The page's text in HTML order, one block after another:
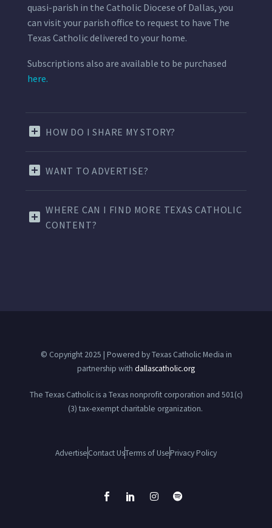
quasi-parish in the Catholic Diocese of Dallas, you
can visit your parish office to request to have The
Texas Catholic delivered to your home.
Subscriptions also are available to be purchased
here.
HOW DO I SHARE MY STORY?
WANT TO ADVERTISE?
WHERE CAN I FIND MORE TEXAS CATHOLIC
CONTENT?
© Copyright 2025 | Powered by Texas Catholic Media in
partnership with dallascatholic.org
The Texas Catholic is a Texas nonprofit corporation and 501(c)
(3) tax-exempt charitable organization.
AdvertiseContact UsTerms of UsePrivacy Policy